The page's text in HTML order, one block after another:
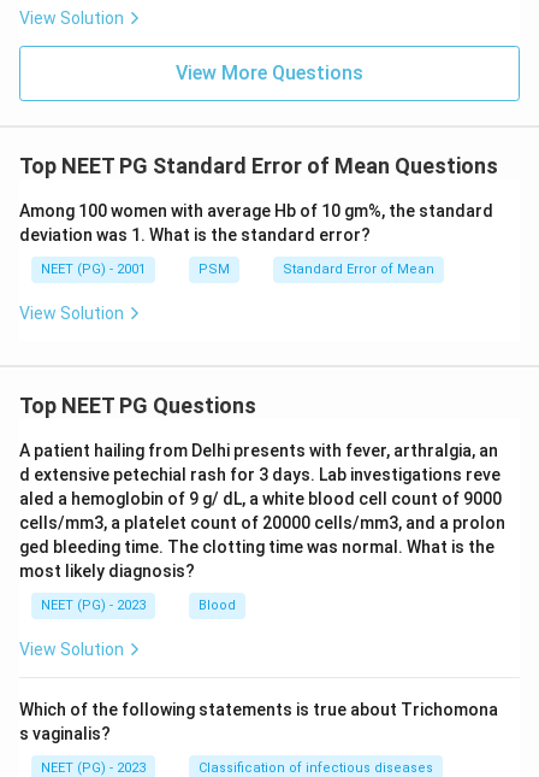
Step 4: Final Answer:
The standardised mortality rate is the correct tool for
comparing two populations because it removes the
\boxed{\text{Standardised
Download Solution in PDF
View Solution
View More Questions
Top NEET PG Standard Error of Mean Questions
Among 100 women with average Hb of 10 gm%, the standard
deviation was 1. What is the standard error?
NEET (PG) - 2001 PSM Standard Error of Mean
View Solution
Top NEET PG Questions
A patient hailing from Delhi presents with fever, arthralgia, an
d extensive petechial rash for 3 days. Lab investigations reve
aled a hemoglobin of 9 g/ dL, a white blood cell count of 9000
cells/mm3, a platelet count of 20000 cells/mm3, and a prolon
ged bleeding time. The clotting time was normal. What is the
most likely diagnosis?
NEET (PG) - 2023 Blood
View Solution
Which of the following statements is true about Trichomona
s vaginalis?
NEET (PG) - 2023 Classification of infectious diseases